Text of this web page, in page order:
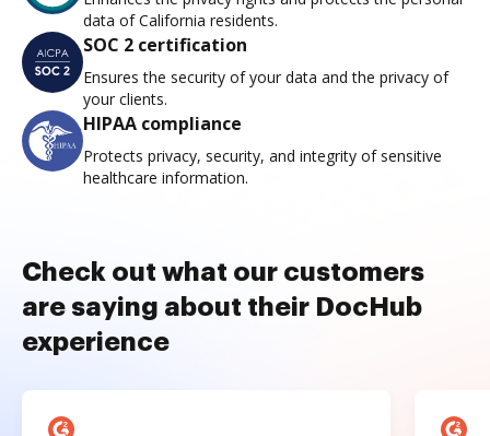
data of California residents.
SOC 2 certification
Ensures the security of your data and the privacy of
your clients.
HIPAA compliance
Protects privacy, security, and integrity of sensitive
healthcare information.
Check out what our customers
are saying about their DocHub
experience